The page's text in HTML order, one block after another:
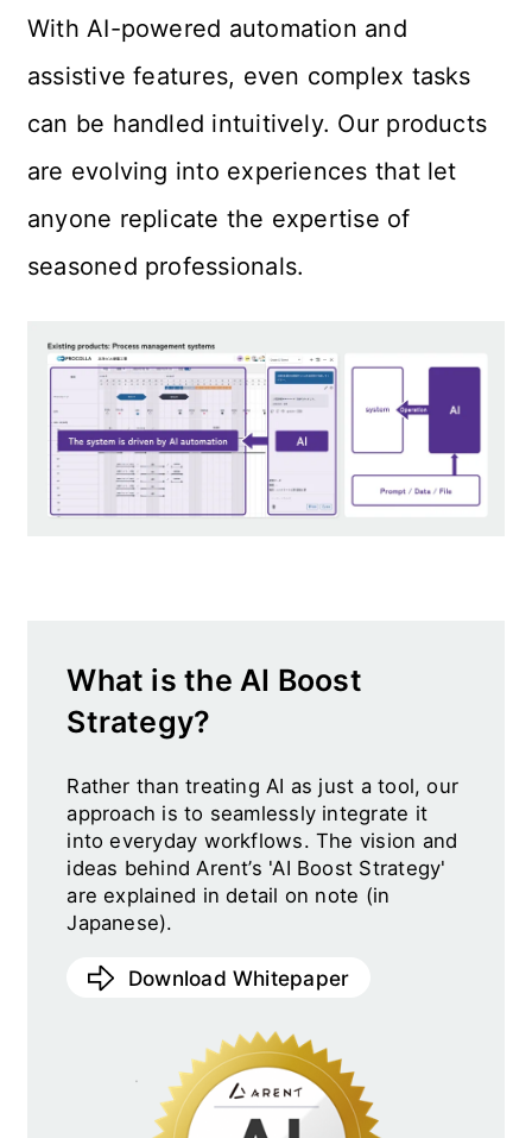
With AI-powered automation and
assistive features, even complex tasks
can be handled intuitively. Our products
are evolving into experiences that let
anyone replicate the expertise of
seasoned professionals.
What is the AI Boost
Strategy?
Rather than treating AI as just a tool, our
approach is to seamlessly integrate it
into everyday workflows. The vision and
ideas behind Arent’s 'AI Boost Strategy'
are explained in detail on note (in
Japanese).
Download Whitepaper